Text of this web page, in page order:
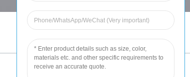
sales@chinahuida.cn